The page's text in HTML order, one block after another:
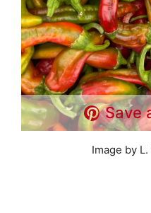
Save
Image by